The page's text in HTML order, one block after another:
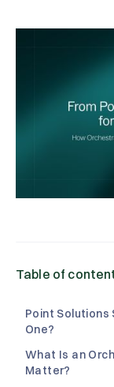
Table of
Point Solutions
One?
What Is an
Matter?